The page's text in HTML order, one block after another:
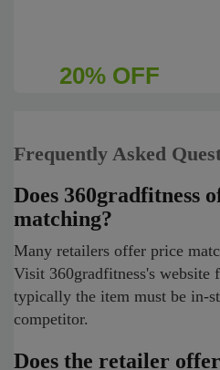
20% OFF
Frequently Asked
Does 360gradfitness
matching?
Many retailers offer price
Visit 360gradfitness's
typically the item must be in-
competitor.
Does the retailer